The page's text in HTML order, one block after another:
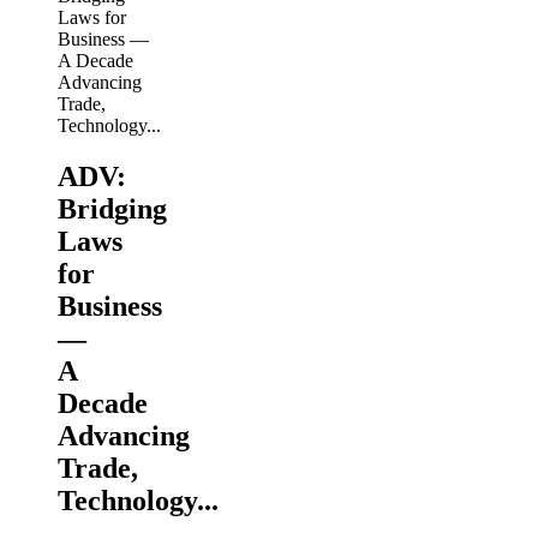
ADV:
Bridging
Laws
for
Business
—
A
Decade
Advancing
Trade,
Technology...